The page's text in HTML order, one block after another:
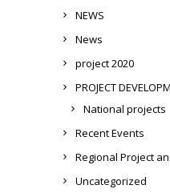
NEWS
News
project 2020
PROJECT
National projects
Recent Events
Regional Project
Uncategorized